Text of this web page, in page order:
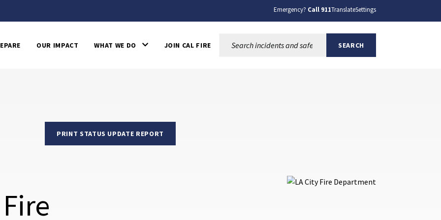
Emergency? Call 911TranslateSettings
OUR IMPACT WHAT WE DO JOIN CAL FIRE SEARCH
PRINT STATUS UPDATE REPORT